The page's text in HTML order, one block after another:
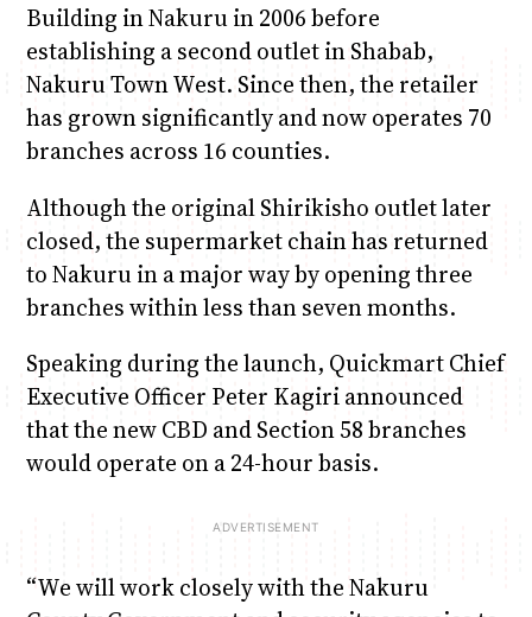
Building in Nakuru in 2006 before
establishing a second outlet in Shabab,
Nakuru Town West. Since then, the retailer
has grown significantly and now operates 70
branches across 16 counties.
Although the original Shirikisho outlet later
closed, the supermarket chain has returned
to Nakuru in a major way by opening three
branches within less than seven months.
Speaking during the launch, Quickmart Chief
Executive Officer Peter Kagiri announced
that the new CBD and Section 58 branches
would operate on a 24-hour basis.
“We will work closely with the Nakuru